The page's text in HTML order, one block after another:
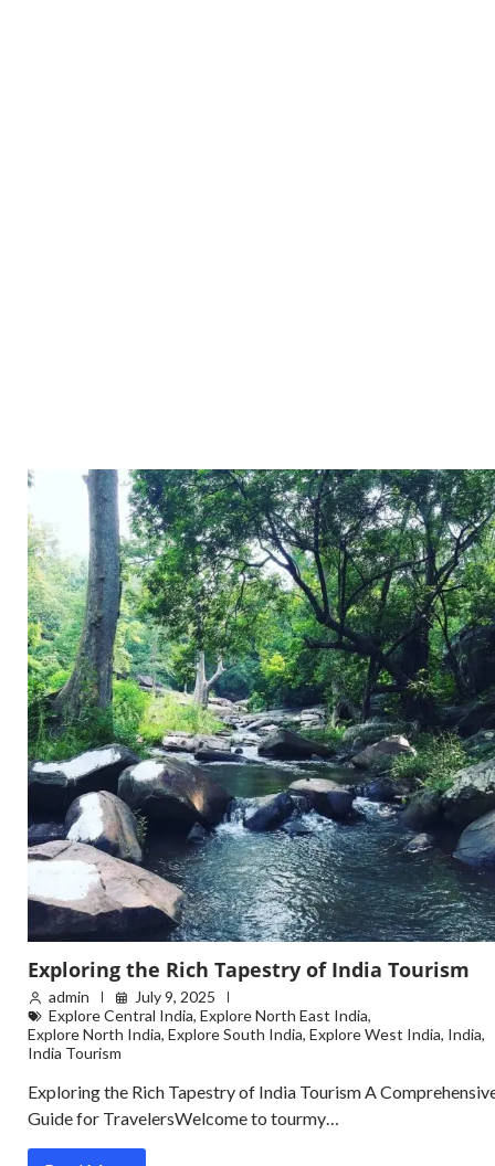
Exploring the Rich Tapestry of India Tourism
admin
July 9, 2025
Explore Central India, Explore North East India,
Explore North India, Explore South India, Explore West India, India,
India Tourism
Exploring the Rich Tapestry of India Tourism A
Guide for TravelersWelcome to tourmy…